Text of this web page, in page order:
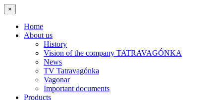
×
Home
About us
History
Vision of the company TATRAVAGÓNKA
News
TV Tatravagónka
Vagonar
Important documents
Products